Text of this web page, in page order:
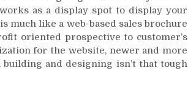
as a display spot to display your
much like a web-based sales brochure
oriented prospective to customer’s
for the website, newer and more
and designing isn’t that tough